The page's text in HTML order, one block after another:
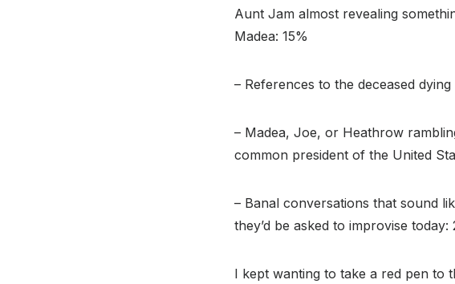
Aunt Jam almost revealing
Madea: 15%
– References to the deceased
– Madea, Joe, or Heathrow
common president of the United
– Banal conversations that sound
they’d be asked to improvise today:
I kept wanting to take a red pen to